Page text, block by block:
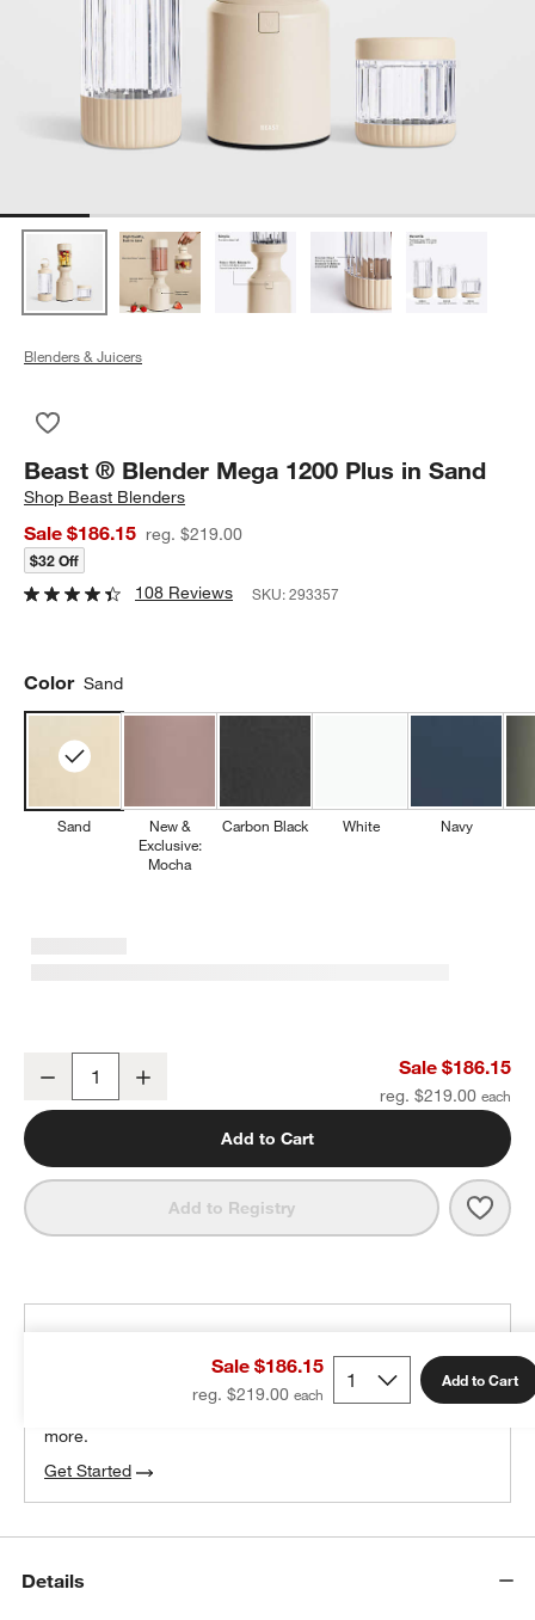
Blenders & Juicers
Beast ® Blender Mega 1200 Plus in Sand
Shop Beast Blenders
Sale $186.15 reg. $219.00
$32 Off
108 Reviews SKU:293357
Color Sand
Sand
New &
Exclusive:
Mocha
Carbon Black White Navy
Decrease Sale $186.15
reg. $219.00
Add to Cart
Add to Registry
Sale $186.15
reg. $219.00
Add to Cart
100% free design help
more.
Get Started
Details